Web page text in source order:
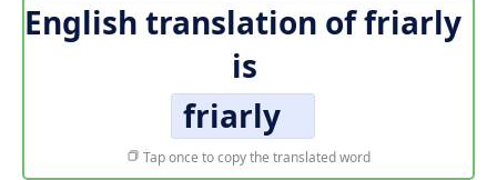
English translation offriarly
is
friarly
Tap once to copy the translated word